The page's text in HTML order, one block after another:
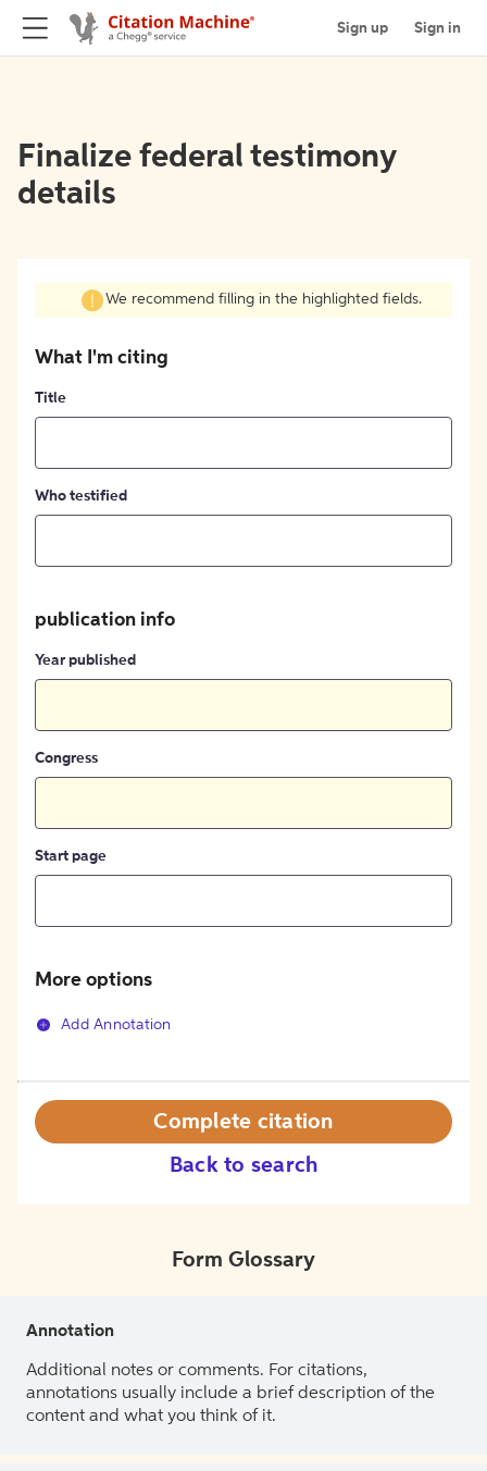
Sign up Sign in
Finalize federal testimony
details
We recommend filling in the highlighted fields.
What I'm citing
Title
Who testified
publication info
Year published
Congress
Start page
More options
Add Annotation
Back to search
Complete citation
Form Glossary
Annotation
Additional notes or comments. For citations,
annotations usually include a brief description of the
content and what you think of it.